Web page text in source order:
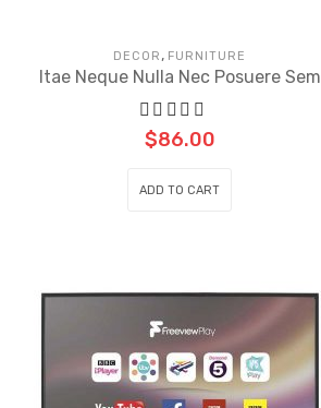
DECOR , FURNITURE
Itae Neque Nulla Nec Posuere Sem
$86.00
ADD TO CART